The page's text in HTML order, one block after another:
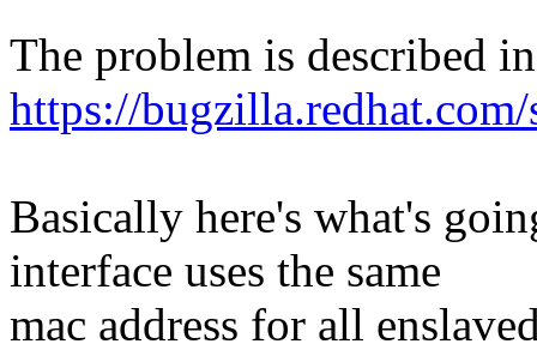
The problem is described
https://
Basically here's what's
interface uses the same
mac address for all